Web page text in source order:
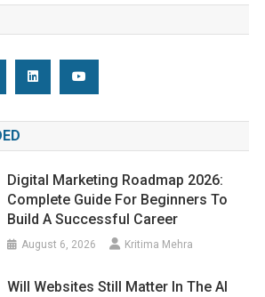
Digital Marketing Roadmap 2026:
Complete Guide For Beginners To
Build A Successful Career
August 6, 2026 Kritima Mehra
Will Websites Still Matter In The AI